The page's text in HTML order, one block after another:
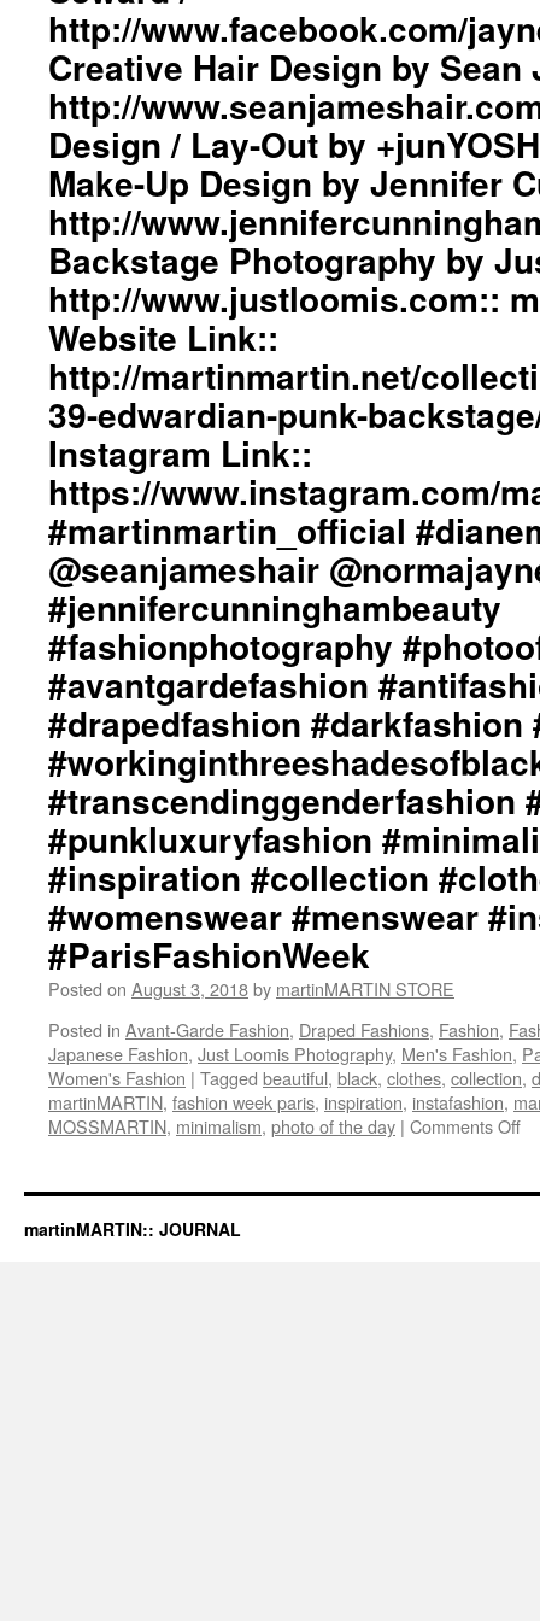
#ParisFashionWeek
in
/
by
http://www.facebook.com/
Creative Hair Design by Sean
http://
Design / Lay-Out by
Make-Up Design by Jennifer
http://
Backstage Photography by
http://www.justloomis.com::
Website Link::
http://martinmartin.net/
39-edwardian-punk-
Instagram Link::
https://www.instagram.com/
#martinmartin_official
@seanjameshair
#jennifercunninghambeauty
#fashionphotography
#avantgardefashion
#drapedfashion #darkfashion
#transcendinggenderfashion
#punkluxuryfashion
#inspiration #collection
#womenswear #menswear
#ParisFashionWeek
Posted on August 3, 2018by martinMARTIN STORE
Posted in Avant-Garde Fashion, Draped Fashions, Fashion,
Japanese Fashion, Just Loomis Photography, Men's Fashion,
Women's Fashion | Tagged beautiful, black, clothes, collection,
martinMARTIN, fashion week paris, inspiration, instafashion,
MOSSMARTIN, minimalism, photo of the day | Comments Off
martinMARTIN:: JOURNAL